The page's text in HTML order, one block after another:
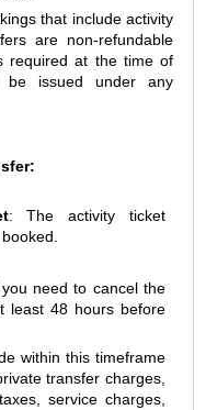
that include activity
are non-refundable
required at the time of
be issued under any
: The activity ticket
need to cancel the
least 48 hours before
within this timeframe
transfer charges,
service charges,